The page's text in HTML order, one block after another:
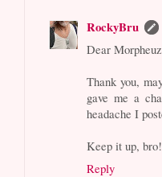
RockyBru
Dear
Thank you,
gave me a
headache I
Keep it up, bro!
Reply